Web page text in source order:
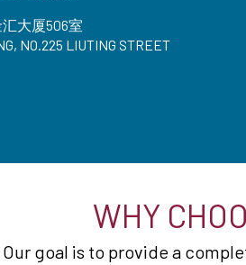
大厦506室
NO.225 LIUTING STREET
WHY
Our goal is to provide a